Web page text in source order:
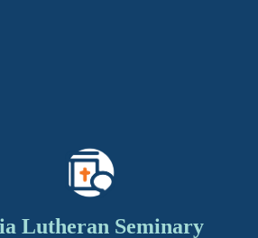
Lutheran Seminary